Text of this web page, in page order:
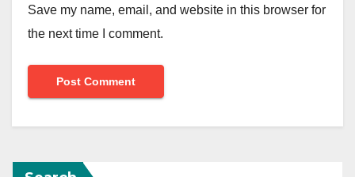
Save my name, email, and website in this browser for
the next time I comment.